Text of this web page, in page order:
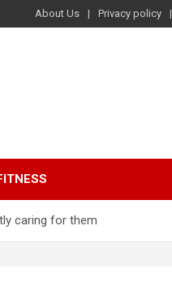
About Us Privacy policy
caring for them